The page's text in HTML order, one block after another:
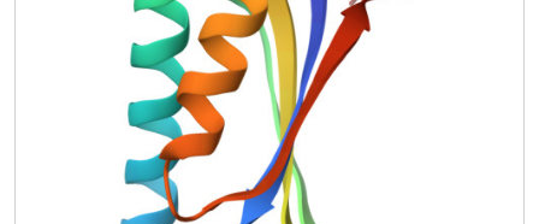
V-shaped chevron plot (log observed rate constant vs
denaturant concentration), whereas U1A's chevron plot is
symmetrically curved, like an inverted bell curve. However,
S6 is readily mutated to display U1A-like kinetics. The
seemingly drastic effects of these mutations are readily
ascribed to transition state movements where large kinetic
differences result from relatively small alterations of a
common free energy profile and broad activation barriers.